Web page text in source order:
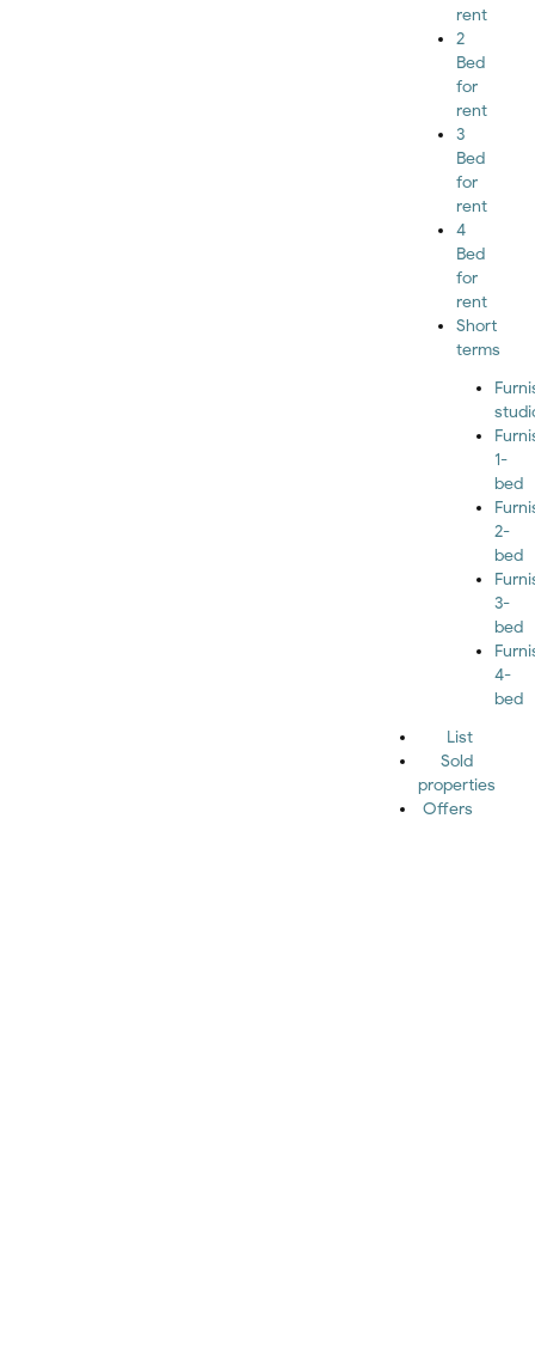
rent
2
Bed
for
rent
3
Bed
for
rent
4
Bed
for
rent
Short
terms
1-
bed
2-
bed
3-
bed
4-
bed
List
Sold
properties
Offers